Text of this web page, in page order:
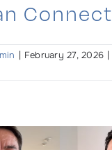
Connect
| February 27, 2026 |